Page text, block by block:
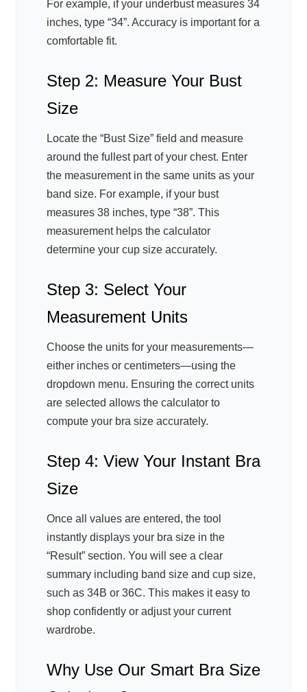
For example, if your underbust measures 34
inches, type “34”. Accuracy is important for a
comfortable fit.
Step 2: Measure Your Bust
Size
Locate the “Bust Size” field and measure
around the fullest part of your chest. Enter
the measurement in the same units as your
band size. For example, if your bust
measures 38 inches, type “38”. This
measurement helps the calculator
determine your cup size accurately.
Step 3: Select Your
Measurement Units
Choose the units for your measurements—
either inches or centimeters—using the
dropdown menu. Ensuring the correct units
are selected allows the calculator to
compute your bra size accurately.
Step 4: View Your Instant Bra
Size
Once all values are entered, the tool
instantly displays your bra size in the
“Result” section. You will see a clear
summary including band size and cup size,
such as 34B or 36C. This makes it easy to
shop confidently or adjust your current
wardrobe.
Why Use Our Smart Bra Size